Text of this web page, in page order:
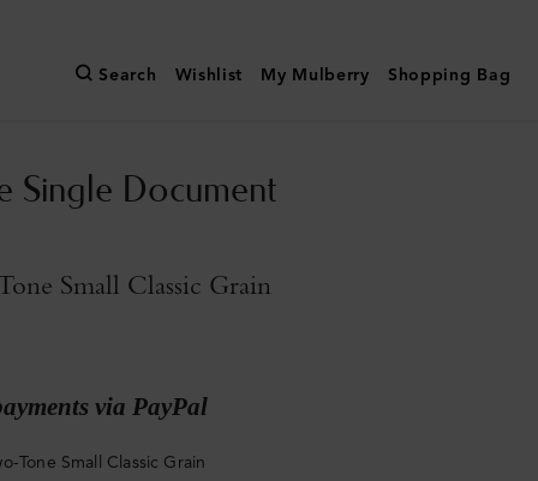
Search Wishlist My Mulberry Shopping Bag
Single Document
Small Classic Grain
via PayPal
Tone Small Classic Grain